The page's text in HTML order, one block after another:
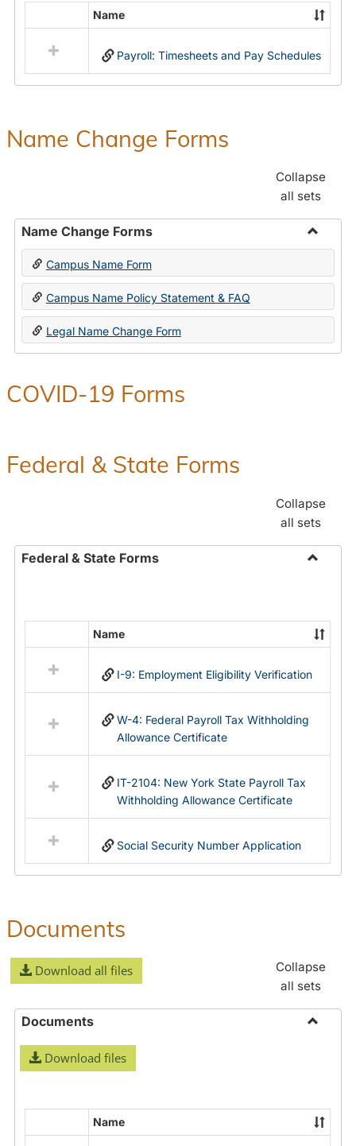
Payroll
Forms
resources
in
Name
Payroll: Timesheets and Pay Schedules
Name Change Forms
Collapse
all sets
Name Change Forms
Toggle
Change
Forms
Campus Name Form
Campus Name Policy Statement & FAQ
Legal Name Change Form
COVID-19 Forms
Federal & State Forms
Collapse
all sets
Federal & State Forms
State
Forms
resources
in
Name
I-9: Employment Eligibility Verification
W-4: Federal Payroll Tax Withholding
Allowance Certificate
IT-2104: New York State Payroll Tax
Withholding Allowance Certificate
Social Security Number Application
Documents
Download all files
Collapse
all sets
Documents
Download files
Name